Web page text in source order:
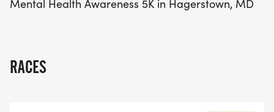
for a fantastic day of fitness, fun, and community
Mental Health Awareness 5K in Hagerstown, MD
RACES